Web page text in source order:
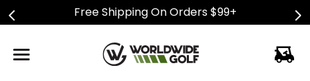
Free Shipping On Orders $99+